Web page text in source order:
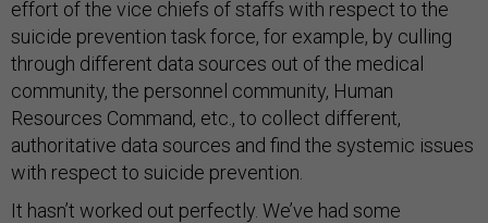
effort of the vice chiefs of staffs with respect to the
suicide prevention task force, for example, by culling
through different data sources out of the medical
community, the personnel community, Human
Resources Command, etc., to collect different,
authoritative data sources and find the systemic issues
with respect to suicide prevention.
It hasn’t worked out perfectly. We’ve had some